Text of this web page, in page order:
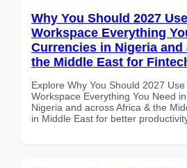
Why You Should 2027
Workspace Everything
Currencies in Nigeria
the Middle East for
Explore Why You Should 2027
Workspace Everything You Need
Nigeria and across Africa & the
in Middle East for better